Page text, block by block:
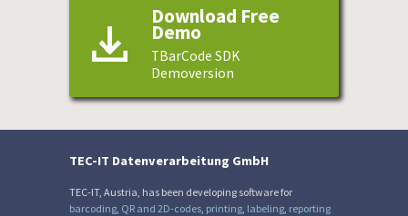
Download Free
Demo
TBarCode SDK
Demoversion
TEC-IT Datenverarbeitung GmbH
TEC-IT, Austria, has been developing software for
barcoding QR and 2D-codes printing labeling reporting